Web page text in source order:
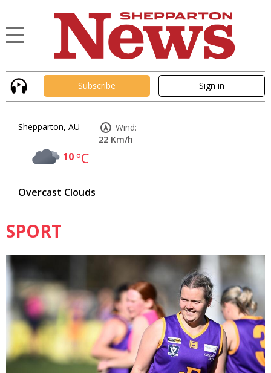
Subscribe Sign in
Shepparton, AU
10°C
Overcast Clouds
Wind:
22 Km/h
SPORT